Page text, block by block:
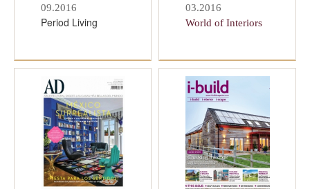
09.2016
Period Living
03.2016
World of Interiors